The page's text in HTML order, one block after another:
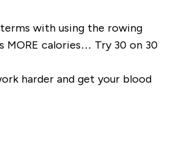
with using the rowing
calories… Try 30 on 30
harder and get your blood